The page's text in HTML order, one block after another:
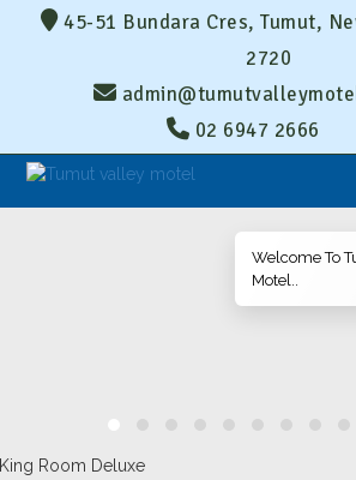
45-51 Bundara Cres, Tumut,
2720
02 6947 2666
Welcome To
Motel..